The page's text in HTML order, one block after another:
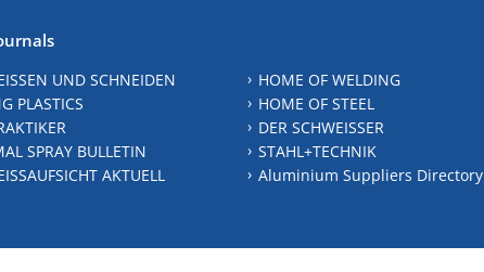
UND SCHNEIDEN
PLASTICS
SPRAY BULLETIN
AKTUELL
HOME OF WELDING
HOME OF STEEL
DER SCHWEISSER
STAHL+TECHNIK
Aluminium Suppliers Directory